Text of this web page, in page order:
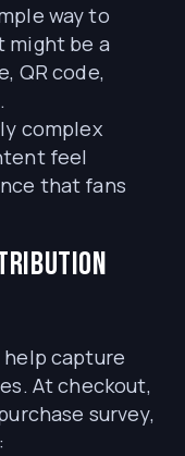
way to
might be a
QR code,
complex
feel
that fans
capture
At checkout,
survey,